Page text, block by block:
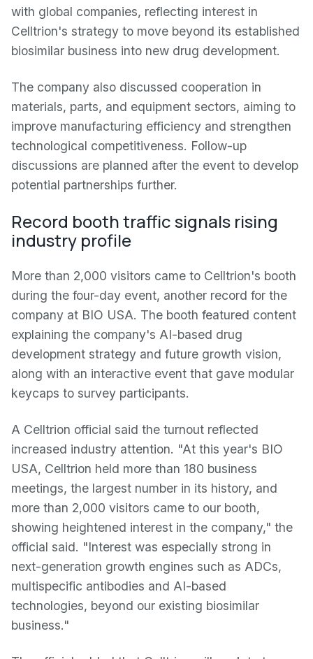
with global companies, reflecting interest in
Celltrion's strategy to move beyond its established
biosimilar business into new drug development.
The company also discussed cooperation in
materials, parts, and equipment sectors, aiming to
improve manufacturing efficiency and strengthen
technological competitiveness. Follow-up
discussions are planned after the event to develop
potential partnerships further.
Record booth traffic signals rising
industry profile
More than 2,000 visitors came to Celltrion's booth
during the four-day event, another record for the
company at BIO USA. The booth featured content
explaining the company's AI-based drug
development strategy and future growth vision,
along with an interactive event that gave modular
keycaps to survey participants.
A Celltrion official said the turnout reflected
increased industry attention. "At this year's BIO
USA, Celltrion held more than 180 business
meetings, the largest number in its history, and
more than 2,000 visitors came to our booth,
showing heightened interest in the company," the
official said. "Interest was especially strong in
next-generation growth engines such as ADCs,
multispecific antibodies and AI-based
technologies, beyond our existing biosimilar
business."